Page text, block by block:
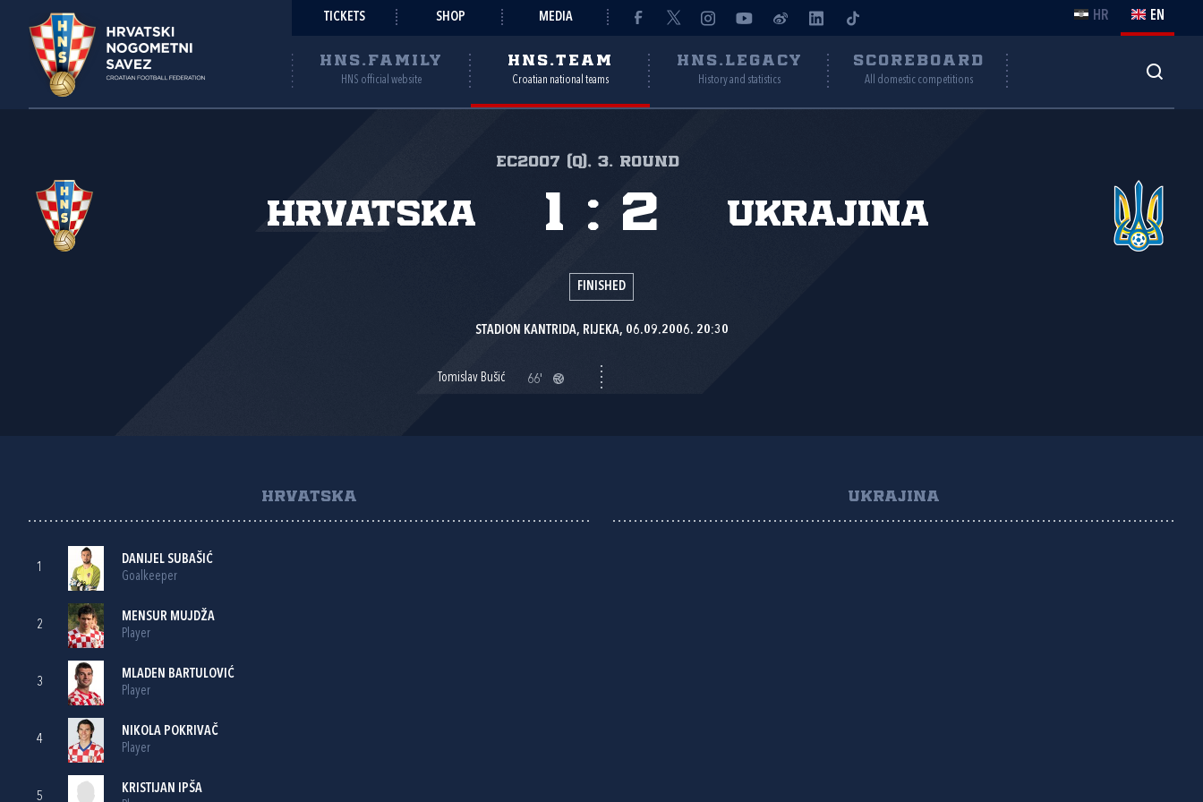
TICKETS SHOP MEDIA HR EN
HNS.FAMILY
HNS official website
HNS.TEAM
Croatian national teams
HNS.LEGACY
History and statistics
SCOREBOARD
All domestic competitions
EC2007 (Q), 3. round
Hrvatska Ukrajina
1 : 2
FINISHED
STADION KANTRIDA, RIJEKA, 06.09.2006. 20:30
Tomislav Bušić 66'
HRVATSKA
1
DANIJEL SUBAŠIĆ
Goalkeeper
2
MENSUR MUJDŽA
Player
3
MLADEN BARTULOVIĆ
Player
4
NIKOLA POKRIVAČ
Player
5
KRISTIJAN IPŠA
UKRAJINA